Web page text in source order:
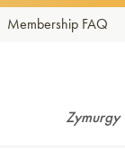
Membership FAQ
Zymurgy